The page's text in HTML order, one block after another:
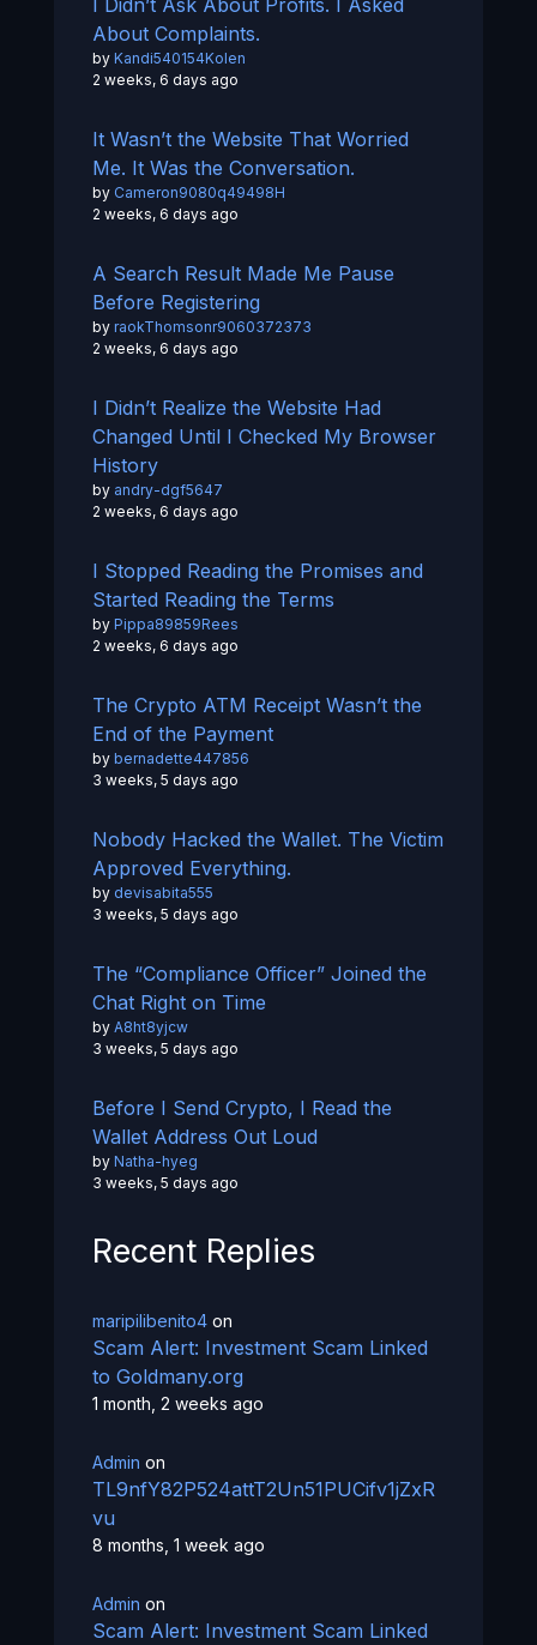
I Didn’t Ask About Profits. I Asked
About Complaints.
by Kandi540154Kolen
2 weeks, 6 days ago
It Wasn’t the Website That Worried
Me. It Was the Conversation.
by Cameron9080q49498H
2 weeks, 6 days ago
A Search Result Made Me Pause
Before Registering
by raokThomsonr9060372373
2 weeks, 6 days ago
I Didn’t Realize the Website Had
Changed Until I Checked My Browser
History
by andry-dgf5647
2 weeks, 6 days ago
I Stopped Reading the Promises and
Started Reading the Terms
by Pippa89859Rees
2 weeks, 6 days ago
The Crypto ATM Receipt Wasn’t the
End of the Payment
by bernadette447856
3 weeks, 5 days ago
Nobody Hacked the Wallet. The Victim
Approved Everything.
by devisabita555
3 weeks, 5 days ago
The “Compliance Officer” Joined the
Chat Right on Time
by A8ht8yjcw
3 weeks, 5 days ago
Before I Send Crypto, I Read the
Wallet Address Out Loud
by Natha-hyeg
3 weeks, 5 days ago
Recent Replies
maripilibenito4on
Scam Alert: Investment Scam Linked
to Goldmany.org
1 month, 2 weeks ago
Admin on
TL9nfY82P524attT2Un51PUCifv1jZxR
vu
8 months, 1 week ago
Admin on
Scam Alert: Investment Scam Linked